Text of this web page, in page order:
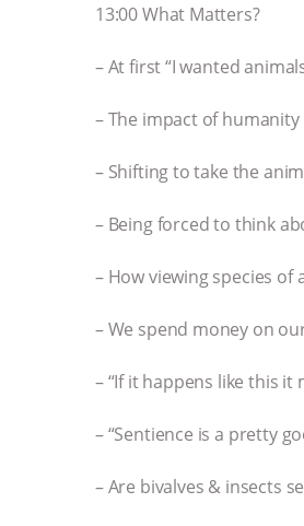
13:00 What Matters?
– At first “I wanted
– The impact of
– Shifting to take the
– Being forced to think
– How viewing species of
– We spend money on
– “If it happens like this it
– “Sentience is a pretty
– Are bivalves & insects